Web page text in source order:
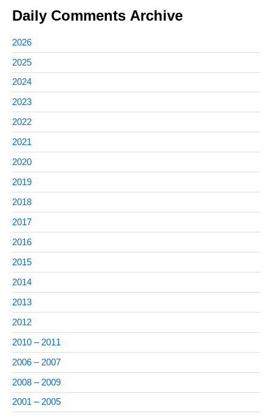
Daily Comments Archive
2026
2025
2024
2023
2022
2021
2020
2019
2018
2017
2016
2015
2014
2013
2012
2010 – 2011
2006 – 2007
2008 – 2009
2001 – 2005